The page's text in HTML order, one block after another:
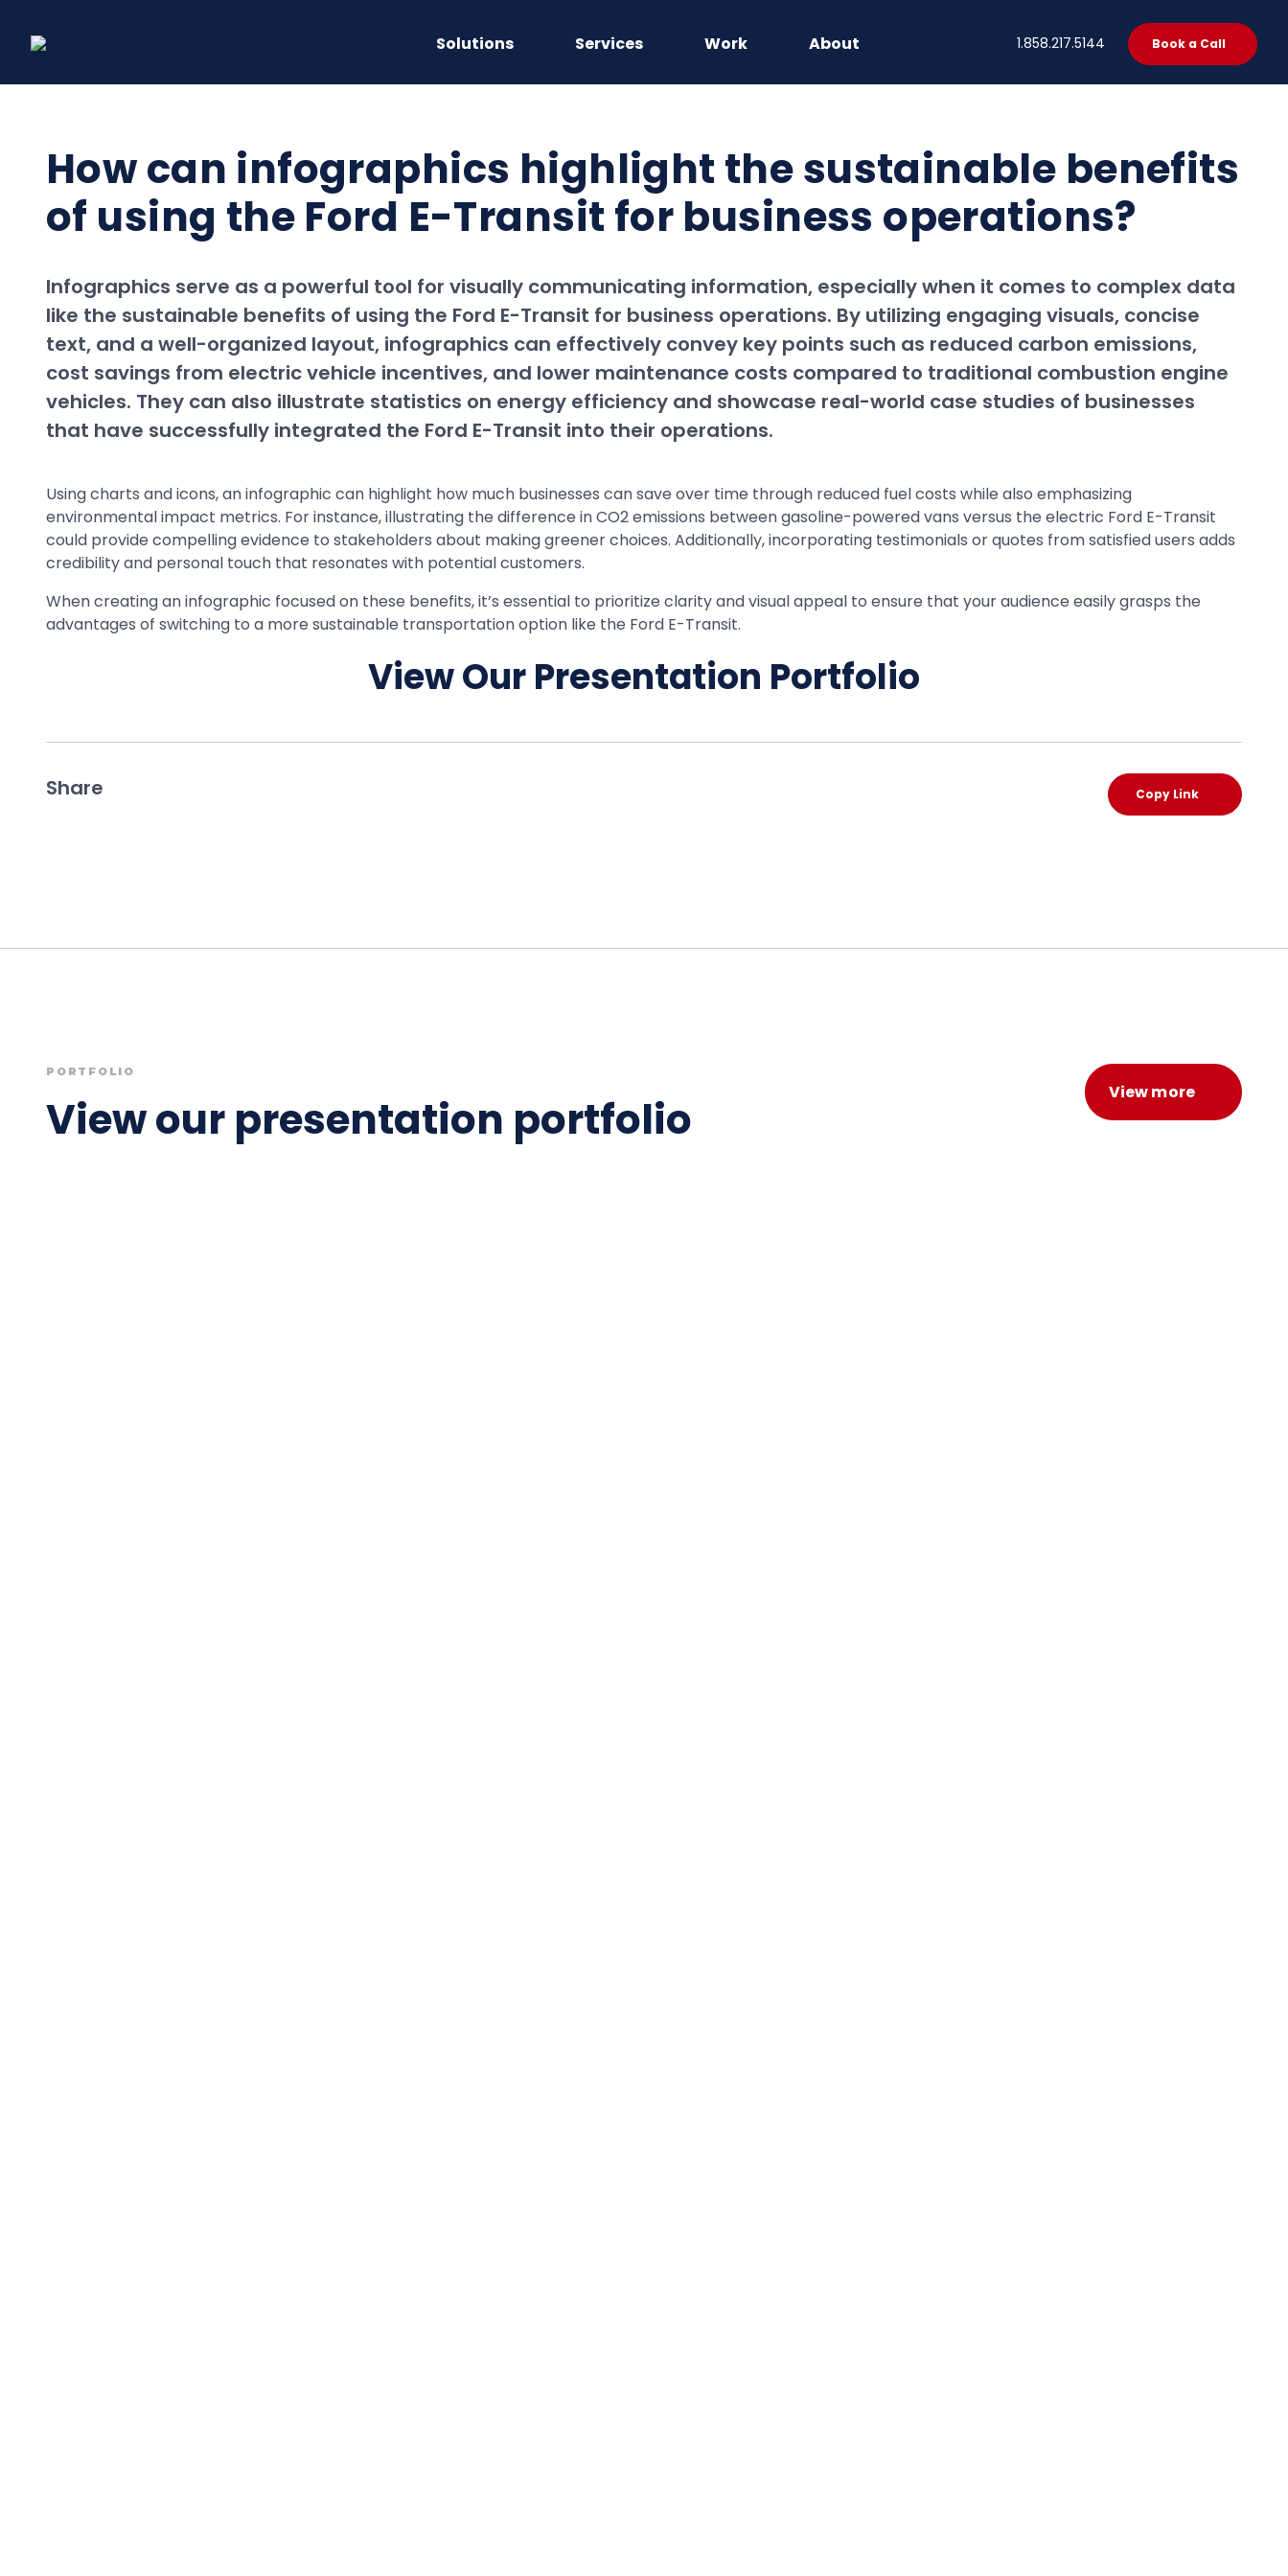
content
Solutions Services Work About 1.858.217.5144 Book a Call
How can infographics highlight the sustainable benefits
of using the Ford E-Transit for business operations?
Infographics serve as a powerful tool for visually communicating information, especially when it comes to complex data
like the sustainable benefits of using the Ford E-Transit for business operations. By utilizing engaging visuals, concise
text, and a well-organized layout, infographics can effectively convey key points such as reduced carbon emissions,
cost savings from electric vehicle incentives, and lower maintenance costs compared to traditional combustion engine
vehicles. They can also illustrate statistics on energy efficiency and showcase real-world case studies of businesses
that have successfully integrated the Ford E-Transit into their operations.
Using charts and icons, an infographic can highlight how much businesses can save over time through reduced fuel costs while also emphasizing
environmental impact metrics. For instance, illustrating the difference in CO2 emissions between gasoline-powered vans versus the electric Ford E-Transit
could provide compelling evidence to stakeholders about making greener choices. Additionally, incorporating testimonials or quotes from satisfied users adds
credibility and personal touch that resonates with potential customers.
When creating an infographic focused on these benefits, it’s essential to prioritize clarity and visual appeal to ensure that your audience easily grasps the
advantages of switching to a more sustainable transportation option like the Ford E-Transit.
View Our Presentation Portfolio
Share Copy Link
PORTFOLIO
View our presentation portfolio View more